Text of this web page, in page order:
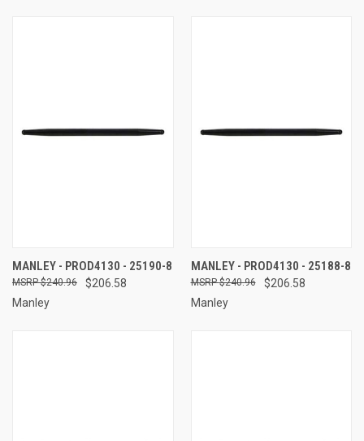
MANLEY - PROD4130 - 25190-8
$206.58
$240.96
Manley
MANLEY - PROD4130 - 25188-8
$206.58
$240.96
Manley